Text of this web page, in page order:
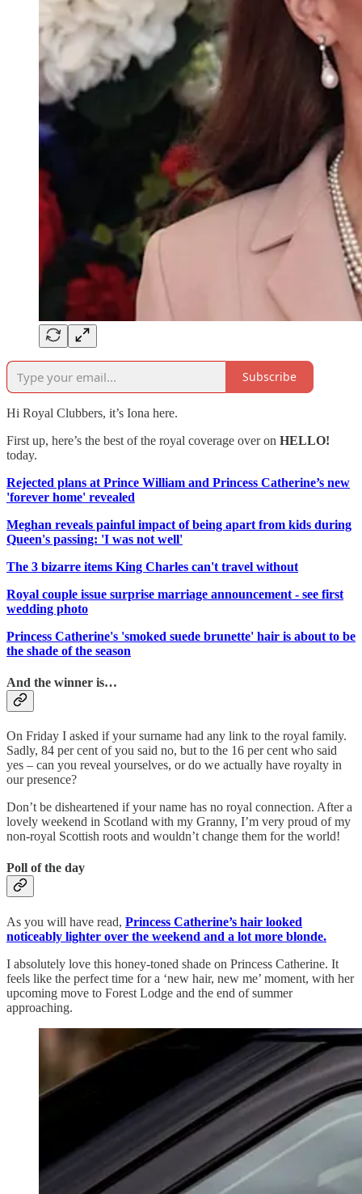
Subscribe
Hi Royal Clubbers, it’s Iona here.
First up, here’s the best of the royal coverage over on HELLO!
today.
Rejected plans at Prince William and Princess Catherine’s new
'forever home' revealed
Meghan reveals painful impact of being apart from kids during
Queen's passing: 'I was not well'
The 3 bizarre items King Charles can't travel without
Royal couple issue surprise marriage announcement - see first
wedding photo
Princess Catherine's 'smoked suede brunette' hair is about to be
the shade of the season
And the winner is…
On Friday I asked if your surname had any link to the royal family.
Sadly, 84 per cent of you said no, but to the 16 per cent who said
yes – can you reveal yourselves, or do we actually have royalty in
our presence?
Don’t be disheartened if your name has no royal connection. After a
lovely weekend in Scotland with my Granny, I’m very proud of my
non-royal Scottish roots and wouldn’t change them for the world!
Poll of the day
As you will have read, Princess Catherine’s hair looked
noticeably lighter over the weekend and a lot more blonde.
I absolutely love this honey-toned shade on Princess Catherine. It
feels like the perfect time for a ‘new hair, new me’ moment, with her
upcoming move to Forest Lodge and the end of summer
approaching.